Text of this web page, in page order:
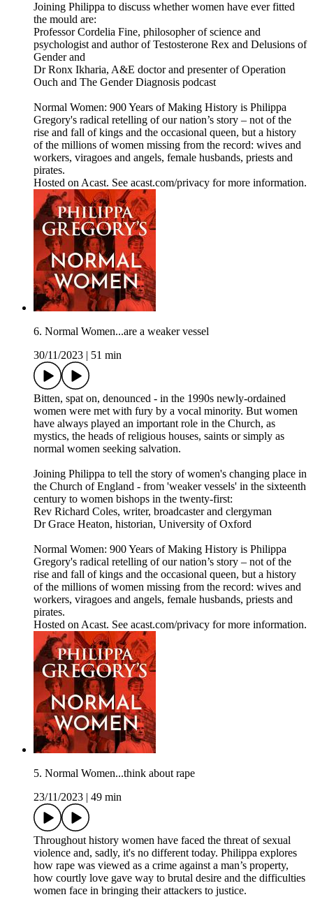
Joining Philippa to discuss whether women have ever fitted
the mould are:
Professor Cordelia Fine, philosopher of science and
psychologist and author of Testosterone Rex and Delusions of
Gender and
Dr Ronx Ikharia, A&E doctor and presenter of Operation
Ouch and The Gender Diagnosis podcast
Normal Women: 900 Years of Making History is Philippa
Gregory's radical retelling of our nation’s story – not of the
rise and fall of kings and the occasional queen, but a history
of the millions of women missing from the record: wives and
workers, viragoes and angels, female husbands, priests and
pirates.
Hosted on Acast. See acast.com/privacy for more information.
6. Normal Women...are a weaker vessel
30/11/2023
51 min
Bitten, spat on, denounced - in the 1990s newly-ordained
women were met with fury by a vocal minority. But women
have always played an important role in the Church, as
mystics, the heads of religious houses, saints or simply as
normal women seeking salvation.
Joining Philippa to tell the story of women's changing place in
the Church of England - from 'weaker vessels' in the sixteenth
century to women bishops in the twenty-first:
Rev Richard Coles, writer, broadcaster and clergyman
Dr Grace Heaton, historian, University of Oxford
Normal Women: 900 Years of Making History is Philippa
Gregory's radical retelling of our nation’s story – not of the
rise and fall of kings and the occasional queen, but a history
of the millions of women missing from the record: wives and
workers, viragoes and angels, female husbands, priests and
pirates.
Hosted on Acast. See acast.com/privacy for more information.
5. Normal Women...think about rape
23/11/2023
49 min
Throughout history women have faced the threat of sexual
violence and, sadly, it's no different today. Philippa explores
how rape was viewed as a crime against a man’s property,
how courtly love gave way to brutal desire and the difficulties
women face in bringing their attackers to justice.